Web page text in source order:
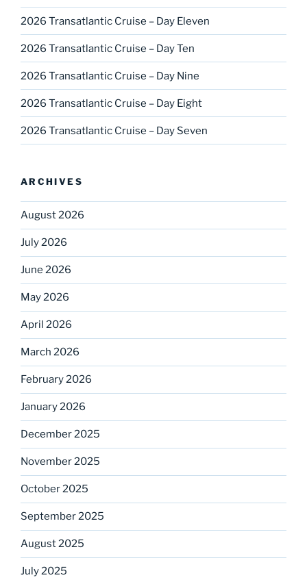
2026 Transatlantic Cruise – Day Eleven
2026 Transatlantic Cruise – Day Ten
2026 Transatlantic Cruise – Day Nine
2026 Transatlantic Cruise – Day Eight
2026 Transatlantic Cruise – Day Seven
ARCHIVES
August 2026
July 2026
June 2026
May 2026
April 2026
March 2026
February 2026
January 2026
December 2025
November 2025
October 2025
September 2025
August 2025
July 2025